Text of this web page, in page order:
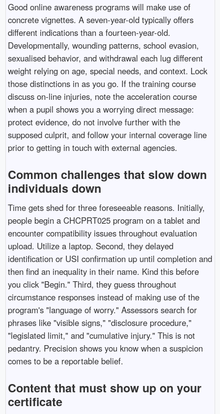
Good online awareness programs will make use of
concrete vignettes. A seven-year-old typically offers
different indications than a fourteen-year-old.
Developmentally, wounding patterns, school evasion,
sexualised behavior, and withdrawal each lug different
weight relying on age, special needs, and context. Lock
those distinctions in as you go. If the training course
discuss on-line injuries, note the acceleration course
when a pupil shows you a worrying direct message:
protect evidence, do not involve further with the
supposed culprit, and follow your internal coverage line
prior to getting in touch with external agencies.
Common challenges that slow down
individuals down
Time gets shed for three foreseeable reasons. Initially,
people begin a CHCPRT025 program on a tablet and
encounter compatibility issues throughout evaluation
upload. Utilize a laptop. Second, they delayed
identification or USI confirmation up until completion and
then find an inequality in their name. Kind this before
you click "Begin." Third, they guess throughout
circumstance responses instead of making use of the
program's "language of worry." Assessors search for
phrases like "visible signs," "disclosure procedure,"
"legislated limit," and "cumulative injury." This is not
pedantry. Precision shows you know when a suspicion
comes to be a reportable belief.
Content that must show up on your
certificate